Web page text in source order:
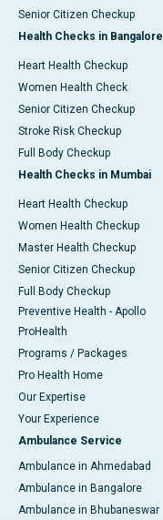
Senior Citizen Checkup
Health Checks in Bangalore
Heart Health Checkup
Women Health Check
Senior Citizen Checkup
Stroke Risk Checkup
Full Body Checkup
Health Checks in Mumbai
Heart Health Checkup
Women Health Checkup
Master Health Checkup
Senior Citizen Checkup
Full Body Checkup
Preventive Health - Apollo
ProHealth
Programs / Packages
Pro Health Home
Our Expertise
Your Experience
Ambulance Service
Ambulance in Ahmedabad
Ambulance in Bangalore
Ambulance in Bhubaneswar